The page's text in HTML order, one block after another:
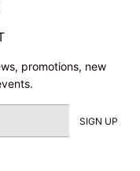
promotions, new
SIGN UP